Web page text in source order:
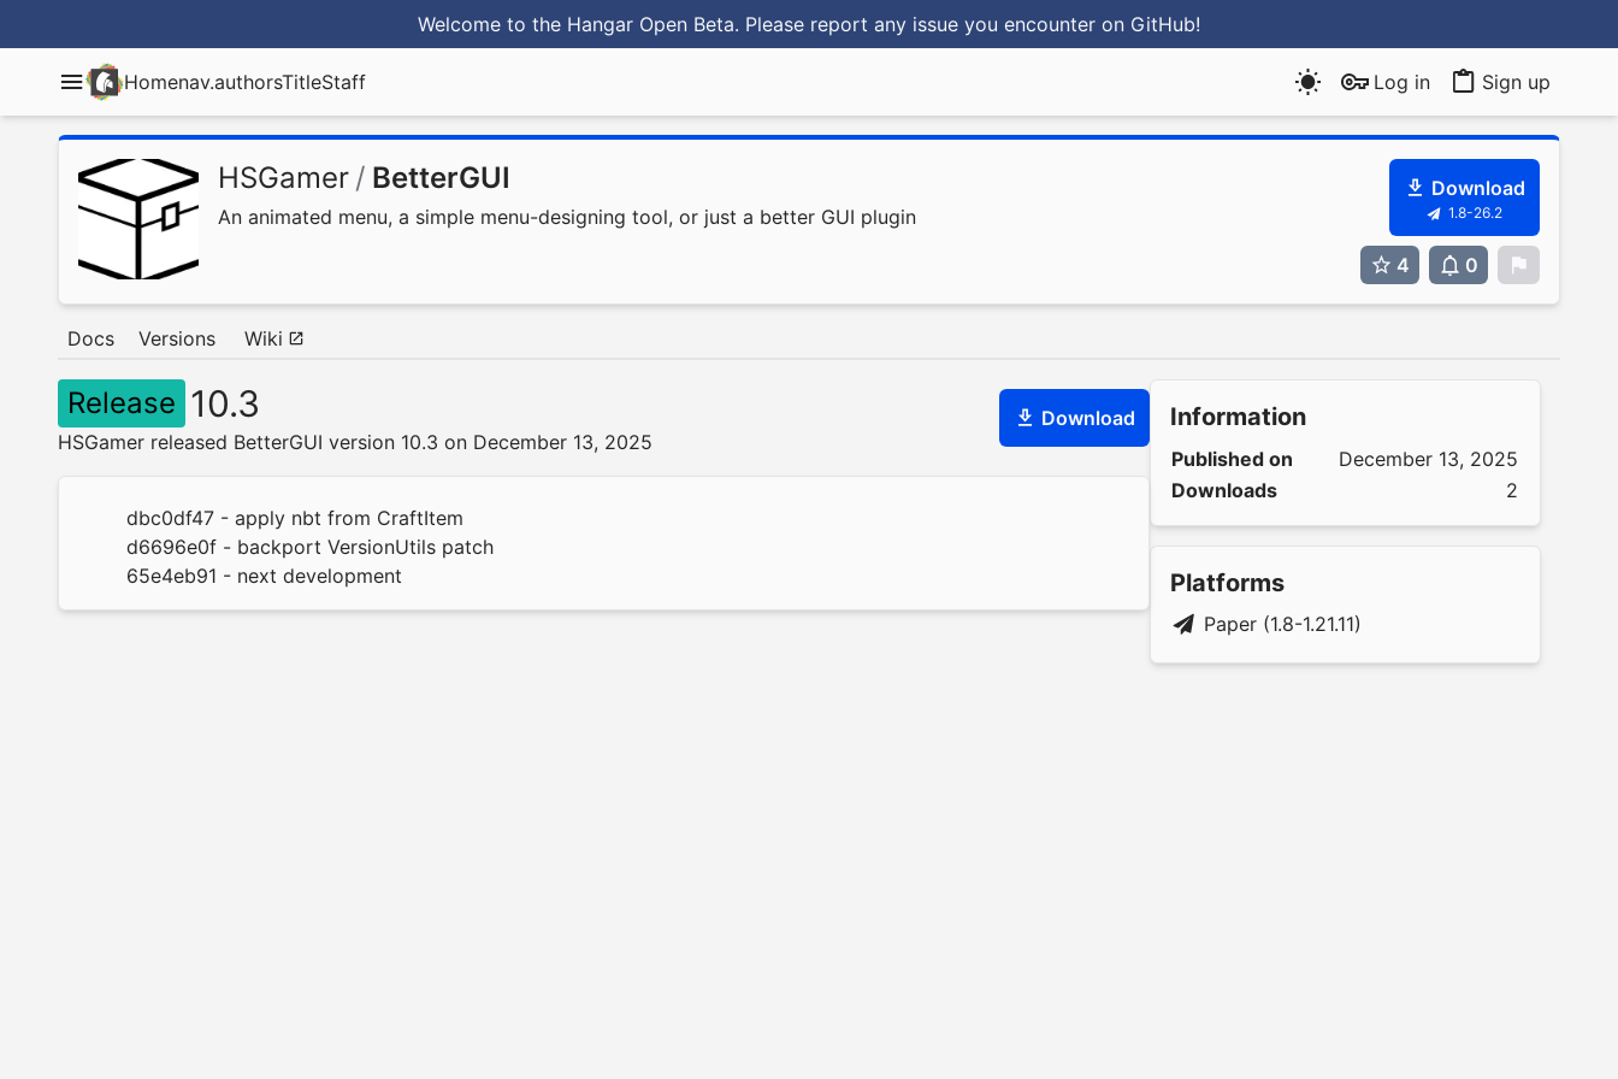
Welcome to the Hangar Open Beta. Please report any issue you encounter on GitHub!
Homenav.authorsTitleStaff Log in Sign up
HSGamer / BetterGUI
An animated menu, a simple menu-designing tool, or just a better GUI plugin
Download
1.8-26.2
4 0
Docs Versions Wiki
Release 10.3
HSGamer released BetterGUI version 10.3 on December 13, 2025
Download
dbc0df47 - apply nbt from CraftItem
d6696e0f - backport VersionUtils patch
65e4eb91 - next development
Information
Published on
December 13, 2025
Downloads
2
Platforms
Paper (1.8-1.21.11)